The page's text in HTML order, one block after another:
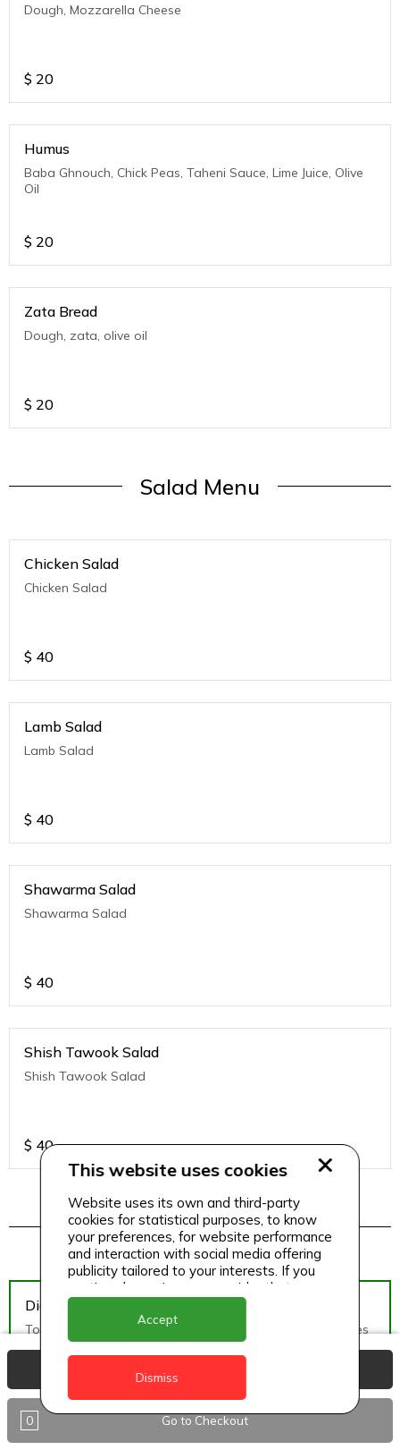
Dough, Mozzarella Cheese
$ 20
Humus
Baba Ghnouch, Chick Peas, Taheni Sauce, Lime Juice, Olive
Oil
$ 20
Zata Bread
Dough, zata, olive oil
$ 20
Salad Menu
Chicken Salad
Chicken Salad
$ 40
Lamb Salad
Lamb Salad
$ 40
Shawarma Salad
Shawarma Salad
$ 40
Shish Tawook Salad
Shish Tawook Salad
$ 40
Pizza Menu 2
Diavolo Pizza (Medium)
Tomato Sauce, Mozzarella Cheese, hot salami, black olives
$ 50
0 Go to Checkout
This website uses cookies
Website uses its own and third-party
cookies for statistical purposes, to know
your preferences, for website performance
and interaction with social media offering
publicity tailored to your interests. If you
continue browsing, we consider that you
accept its use.
Accept
Dismiss